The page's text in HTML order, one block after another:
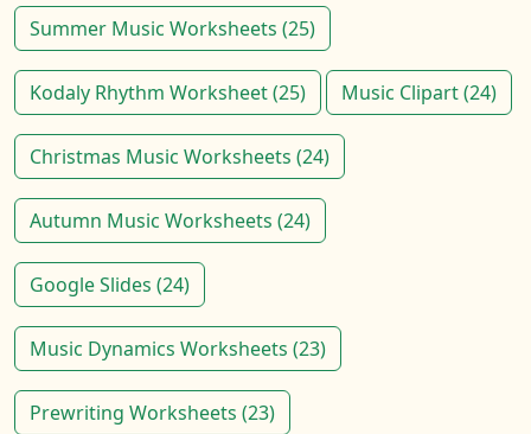
Summer Music Worksheets (25)
Kodaly Rhythm Worksheet (25) Music Clipart (24)
Christmas Music Worksheets (24)
Autumn Music Worksheets (24)
Google Slides (24)
Music Dynamics Worksheets (23)
Prewriting Worksheets (23)